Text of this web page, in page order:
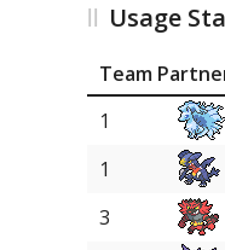
Usage
Team
1
1
3